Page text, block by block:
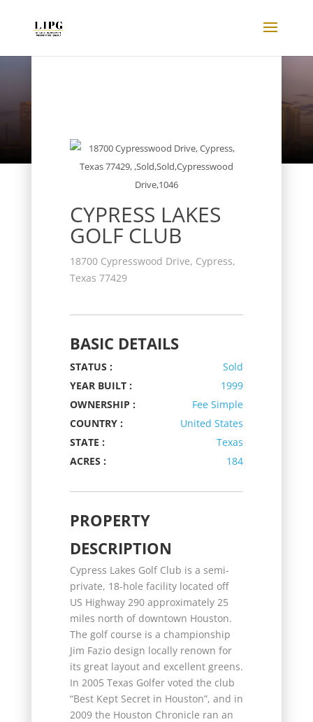
Listings
CYPRESS LAKES
GOLF CLUB
18700 Cypresswood Drive, Cypress,
Texas 77429
BASIC DETAILS
STATUS :
Sold
YEAR BUILT :
1999
OWNERSHIP :
Fee Simple
COUNTRY :
United States
STATE :
Texas
ACRES :
184
PROPERTY
DESCRIPTION
Cypress Lakes Golf Club is a semi-
private, 18-hole facility located off
US Highway 290 approximately 25
miles north of downtown Houston.
The golf course is a championship
Jim Fazio design locally renown for
its great layout and excellent greens.
In 2005 Texas Golfer voted the club
“Best Kept Secret in Houston”, and in
2009 the Houston Chronicle ran an